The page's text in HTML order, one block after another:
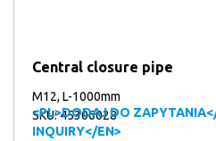
Central closure pipe
M12, L-1000mm
<PL>DODAJ DO
INQUIRY</EN>
SKU: 45306028